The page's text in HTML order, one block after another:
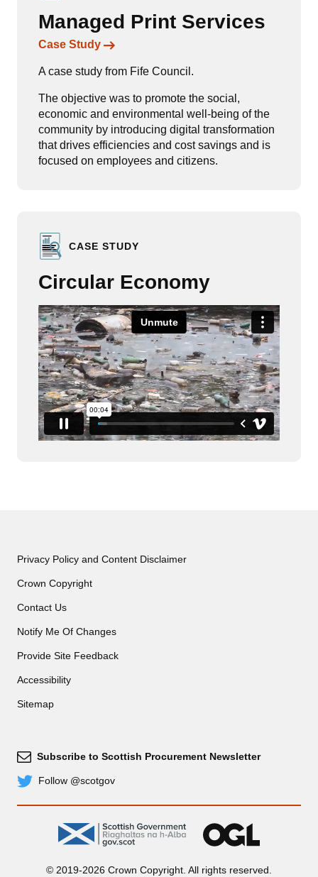
Managed Print Services
Case Study Links to content
A case study from Fife Council.
The objective was to promote the social,
economic and environmental well-being of the
community by introducing digital transformation
that drives efficiencies and cost savings and is
focused on employees and citizens.
CASE STUDY
Circular Economy
Privacy Policy and Content Disclaimer
Crown Copyright
Contact Us
Notify Me Of Changes
Provide Site Feedback
Accessibility
Sitemap
Subscribe
Subscribe to Scottish Procurement Newsletter
© 2019-2026 Crown Copyright. All rights reserved.
TwitterFollow @scotgov
gov.scot